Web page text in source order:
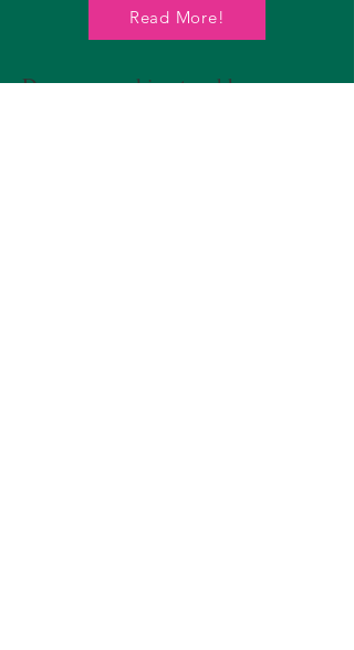
Read More!
Drew was seeking to address